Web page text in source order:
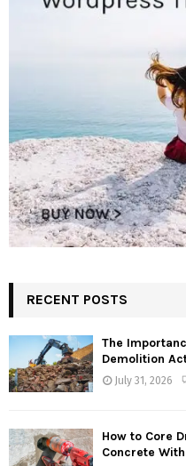
RECENT POSTS
The
Demolition
July 31, 2026
How to Core
Concrete